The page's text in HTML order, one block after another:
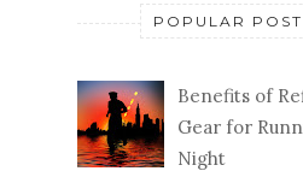
POPULAR
Benefits of
Gear for
Night